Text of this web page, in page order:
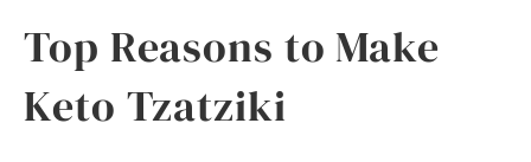
Top Reasons to Make
Keto Tzatziki